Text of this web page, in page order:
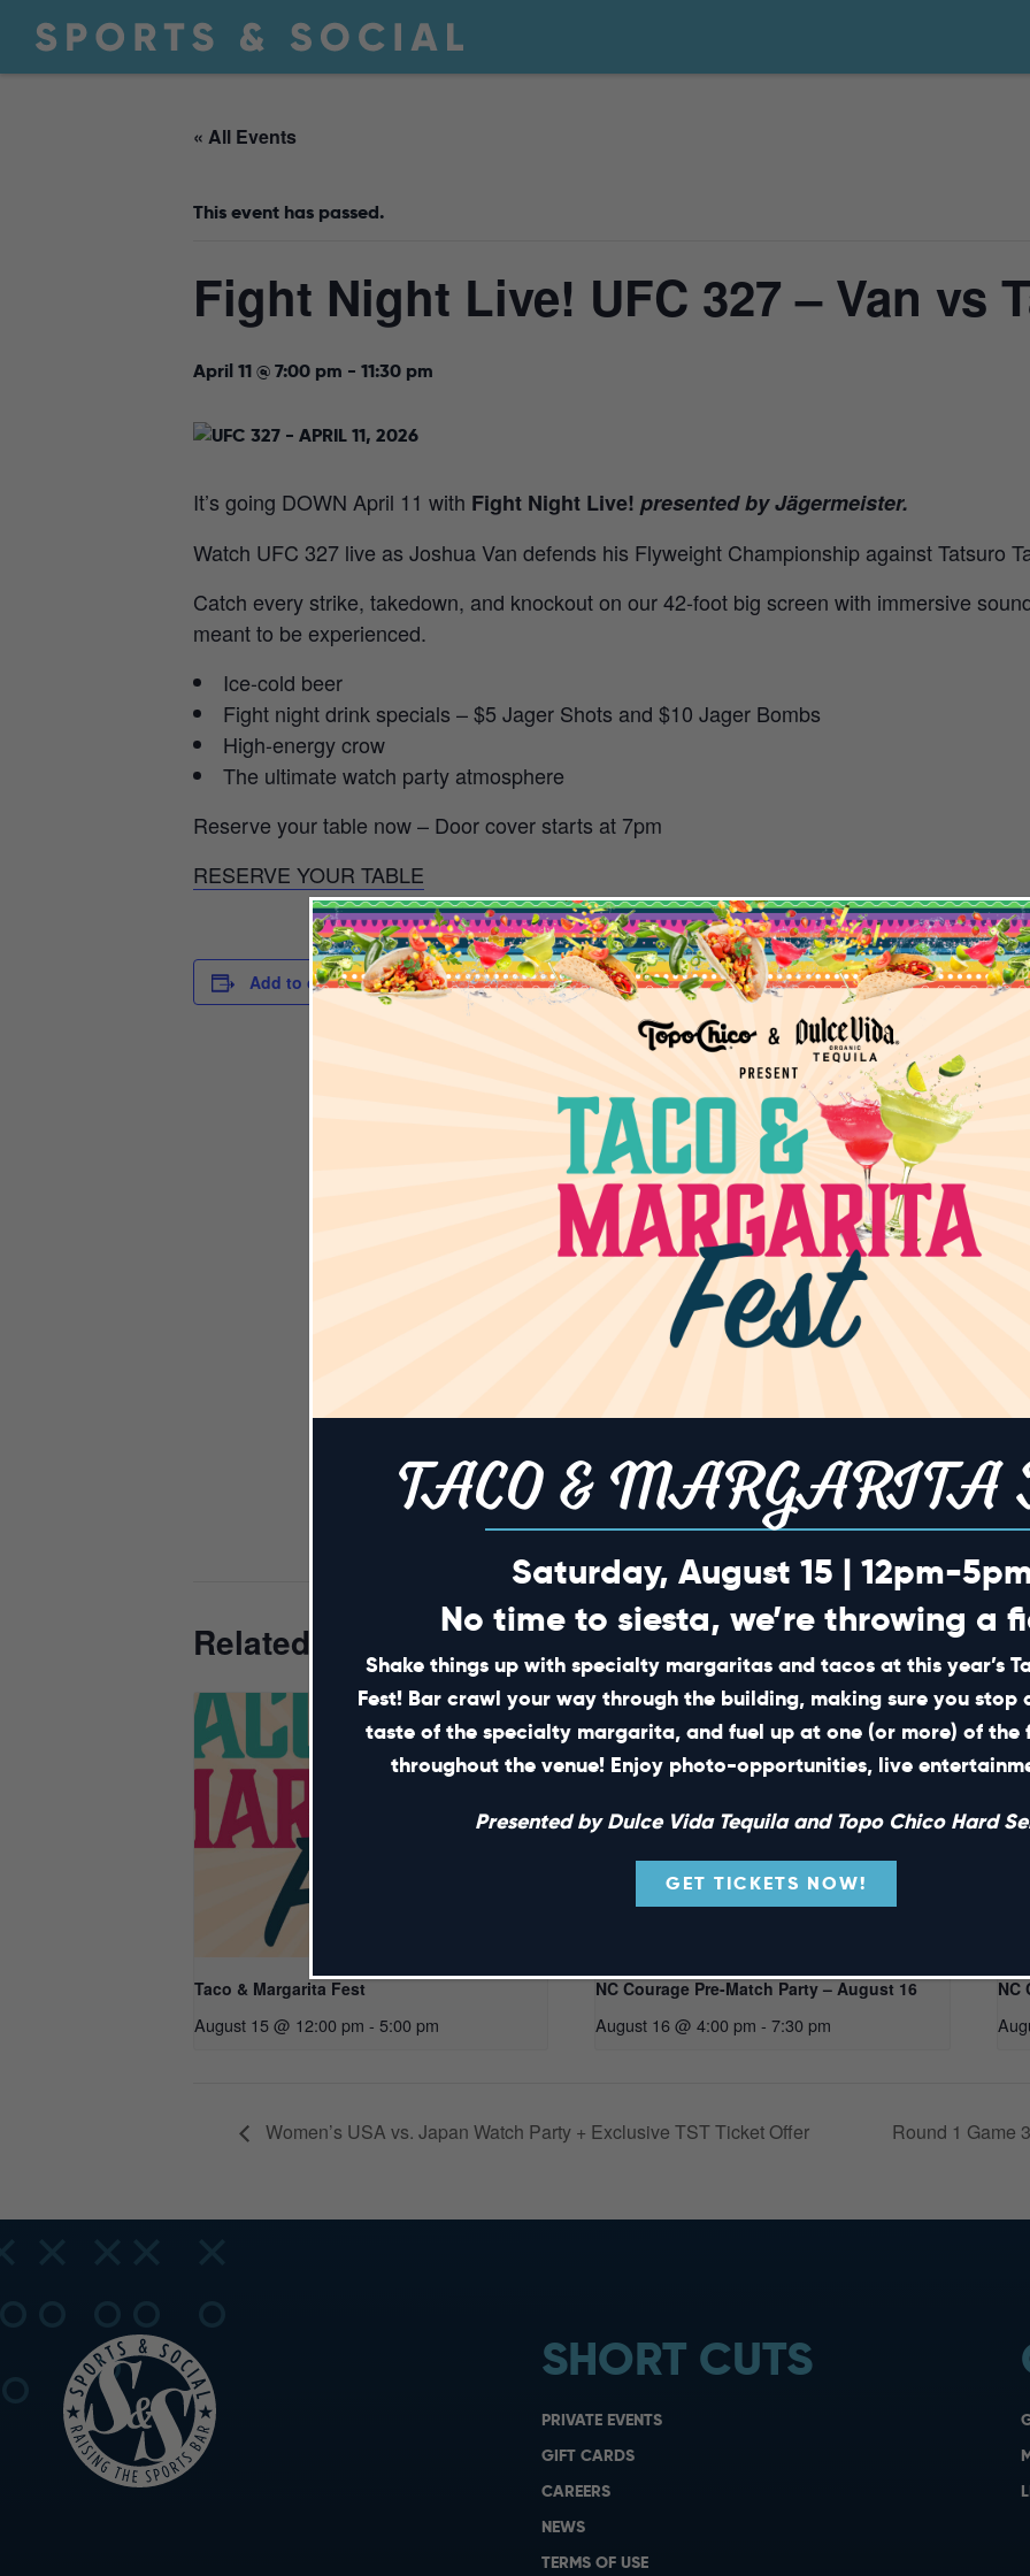
« All Events
This event has passed.
Fight Night Live! UFC 327 – Van vs
April 11 @ 7:00 pm - 11:30 pm
It’s going DOWN April 11 with Fight Night Live! presented by Jägermeister.
Watch UFC 327 live as Joshua Van defends his Flyweight Championship against Tatsuro
Catch every strike, takedown, and knockout on our 42-foot big screen with immersive
meant to be experienced.
Ice-cold beer
Fight night drink specials – $5 Jager Shots and $10 Jager Bombs
High-energy crow
The ultimate watch party atmosphere
Reserve your table now – Door cover starts at 7pm
RESERVE YOUR TABLE
Add to calendar
DETAILS
Date:
7:00 pm - 11:30 pm
Fight
restref=1275082&lang=en
US&ot_source=Restauran
t%20website
Related Events
Taco & Margarita Fest
August 15 @ 12:00 pm - 5:00 pm
NC Courage Pre-Match Party – August 16
August 16 @ 4:00 pm - 7:30 pm
NC
Women’s USA vs. Japan Watch Party + Exclusive TST Ticket Offer Round 1 Game
SHORT CUTS
PRIVATE EVENTS
GIFT CARDS
CAREERS
NEWS
TERMS OF USE
TACO & MARGARITA
Saturday, August 15 | 12pm-
No time to siesta, we’re throwing a
Shake things up with specialty margaritas and tacos at this year’s
Fest! Bar crawl your way through the building, making sure you stop
taste of the specialty margarita, and fuel up at one (or more) of the
throughout the venue! Enjoy photo-opportunities, live
Presented by Dulce Vida Tequila and Topo Chico Hard
GET TICKETS NOW!